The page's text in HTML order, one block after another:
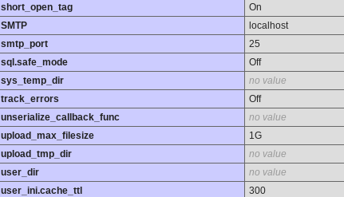
short_open_tag
On
SMTP
localhost
smtp_port
25
sql.safe_mode
Off
sys_temp_dir
no value
track_errors
Off
unserialize_callback_func
no value
upload_max_filesize
1G
upload_tmp_dir
no value
user_dir
no value
user_ini.cache_ttl
300